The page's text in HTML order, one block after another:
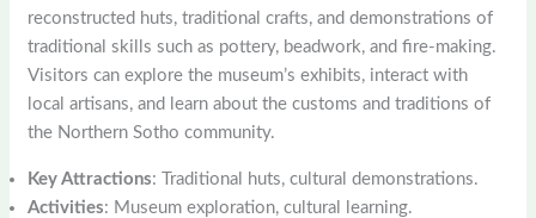
reconstructed huts, traditional crafts, and demonstrations of
traditional skills such as pottery, beadwork, and fire-making.
Visitors can explore the museum’s exhibits, interact with
local artisans, and learn about the customs and traditions of
the Northern Sotho community.
Key Attractions: Traditional huts, cultural demonstrations.
Activities: Museum exploration, cultural learning.